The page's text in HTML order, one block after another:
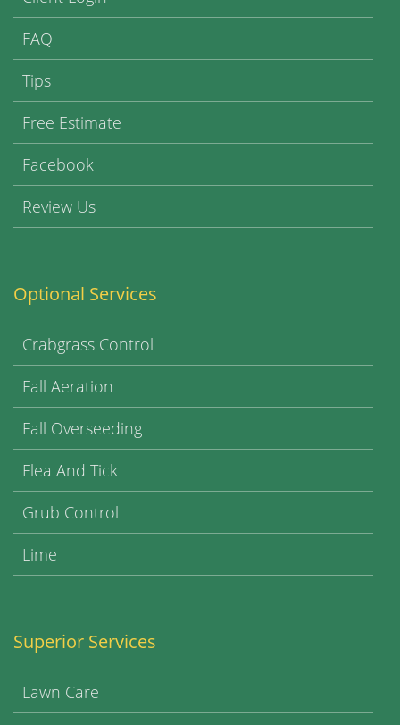
FAQ
Tips
Free Estimate
Facebook
Review Us
Optional Services
Crabgrass Control
Fall Aeration
Fall Overseeding
Flea And Tick
Grub Control
Lime
Superior Services
Lawn Care